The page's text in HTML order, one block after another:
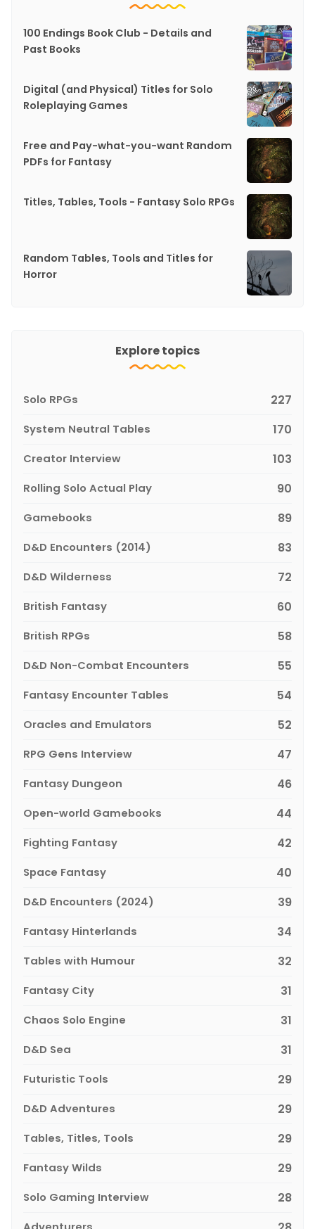
100 Endings Book Club - Details and
Past Books
Digital (and Physical) Titles for Solo
Roleplaying Games
Free and Pay-what-you-want Random
PDFs for Fantasy
Titles, Tables, Tools - Fantasy Solo RPGs
Random Tables, Tools and Titles for
Horror
Explore topics
Solo RPGs 227
System Neutral Tables 170
Creator Interview 103
Rolling Solo Actual Play 90
Gamebooks 89
D&D Encounters (2014) 83
D&D Wilderness 72
British Fantasy 60
British RPGs 58
D&D Non-Combat Encounters 55
Fantasy Encounter Tables 54
Oracles and Emulators 52
RPG Gens Interview 47
Fantasy Dungeon 46
Open-world Gamebooks 44
Fighting Fantasy 42
Space Fantasy 40
D&D Encounters (2024) 39
Fantasy Hinterlands 34
Tables with Humour 32
Fantasy City 31
Chaos Solo Engine 31
D&D Sea 31
Futuristic Tools 29
D&D Adventures 29
Tables, Titles, Tools 29
Fantasy Wilds 29
Solo Gaming Interview 28